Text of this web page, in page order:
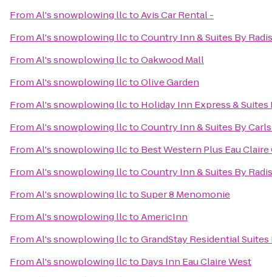
FromAl's snowplowing llctoAvis Car Rental -
FromAl's snowplowing llctoCountry Inn & Suites By
FromAl's snowplowing llctoOakwood Mall
FromAl's snowplowing llctoOlive Garden
FromAl's snowplowing llcto Holiday Inn Express & Suites
FromAl's snowplowing llctoCountry Inn & Suites By
FromAl's snowplowing llcto Best Western Plus Eau
FromAl's snowplowing llctoCountry Inn & Suites By
FromAl's snowplowing llctoSuper 8 Menomonie
FromAl's snowplowing llctoAmericInn
FromAl's snowplowing llctoGrandStay Residential
FromAl's snowplowing llcto Days Inn Eau Claire West